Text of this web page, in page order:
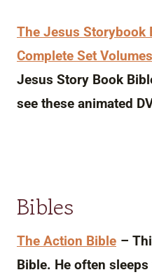
The Jesus Storybook
Complete Set
Jesus Story Book
see these animated
Bibles
The Action Bible –
Bible. He often